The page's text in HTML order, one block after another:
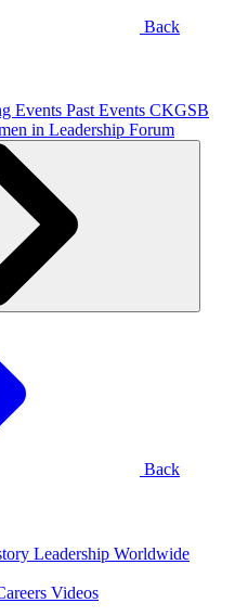
Back
Events Past Events CKGSB
in Leadership Forum
Back
Leadership Worldwide
Videos